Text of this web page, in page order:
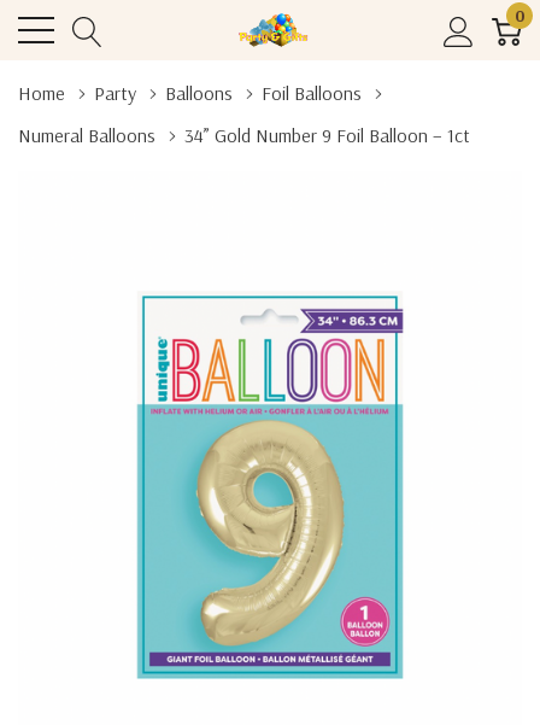
0
Home Party Balloons
Foil Balloons
Numeral Balloons
34” Gold Number 9 Foil Balloon – 1ct